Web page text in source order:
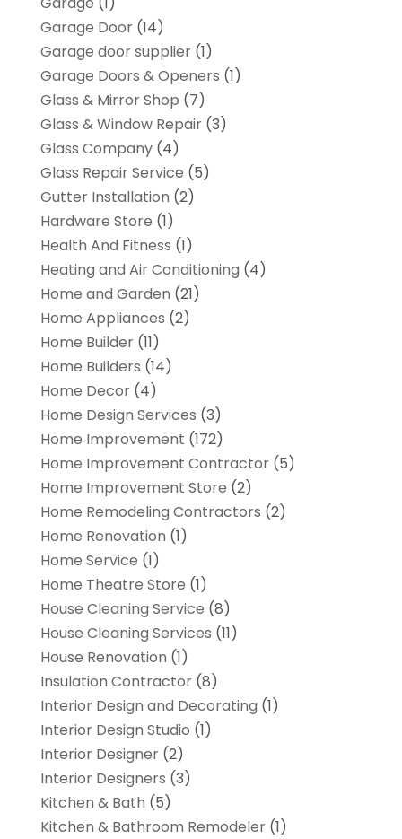
Garage Door(14)
Garage door supplier(1)
Garage Doors & Openers (1)
Glass & Mirror Shop (7)
Glass & Window Repair(3)
Glass Company(4)
Glass Repair Service (5)
Gutter Installation (2)
Hardware Store (1)
Health And Fitness (1)
Heating and Air Conditioning (4)
Home and Garden (21)
Home Appliances (2)
Home Builder(11)
Home Builders (14)
Home Decor(4)
Home Design Services (3)
Home Improvement (172)
Home Improvement Contractor(5)
Home Improvement Store (2)
Home Remodeling Contractors (2)
Home Renovation (1)
Home Service (1)
Home Theatre Store (1)
House Cleaning Service (8)
House Cleaning Services (11)
House Renovation (1)
Insulation Contractor(8)
Interior Design and Decorating (1)
Interior Design Studio (1)
Interior Designer(2)
Interior Designers (3)
Kitchen & Bath (5)
Kitchen & Bathroom Remodeler(1)